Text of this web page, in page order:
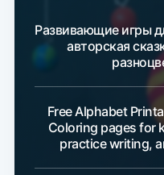
Развивающие игры
авторская
Free Alphabet
Coloring pages for
practice writing,